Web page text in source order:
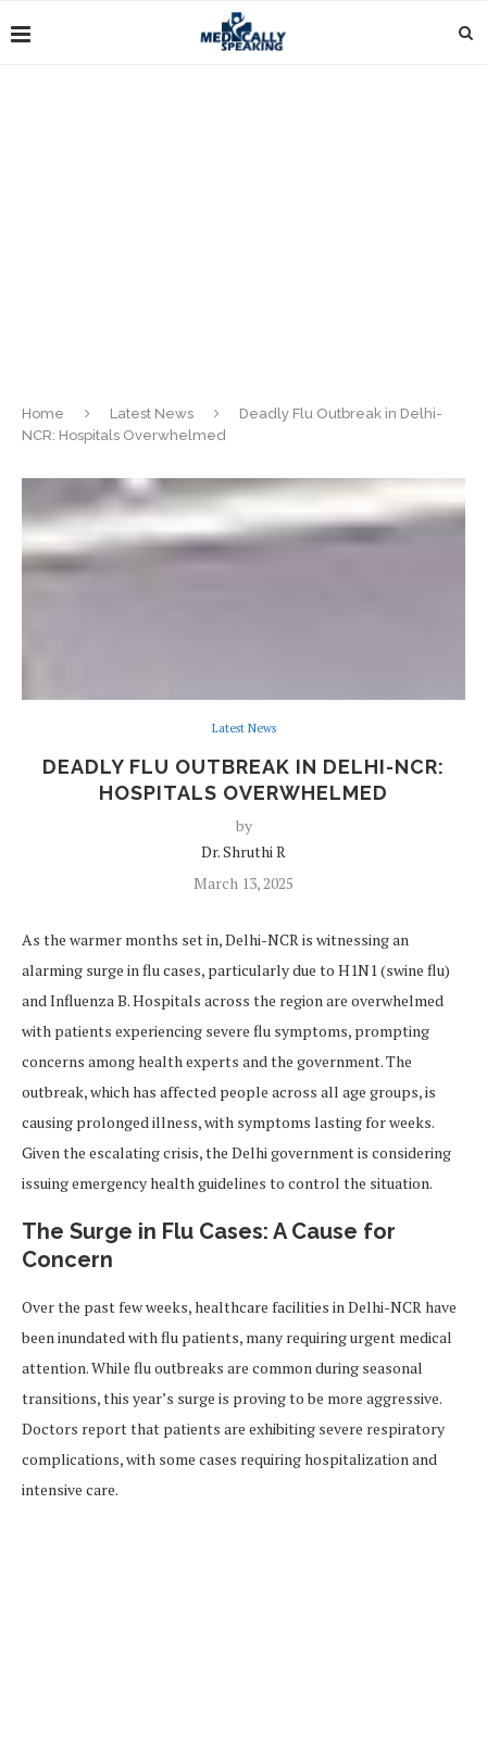
Home Latest News
Deadly Flu Outbreak in Delhi-
NCR: Hospitals Overwhelmed
Latest News
DEADLY FLU OUTBREAK IN DELHI-NCR:
HOSPITALS OVERWHELMED
by
Dr. Shruthi R
March 13, 2025
As the warmer months set in, Delhi-NCR is witnessing an
alarming surge in flu cases, particularly due to H1N1 (swine flu)
and Influenza B. Hospitals across the region are overwhelmed
with patients experiencing severe flu symptoms, prompting
concerns among health experts and the government. The
outbreak, which has affected people across all age groups, is
causing prolonged illness, with symptoms lasting for weeks.
Given the escalating crisis, the Delhi government is considering
issuing emergency health guidelines to control the situation.
The Surge in Flu Cases: A Cause for
Concern
Over the past few weeks, healthcare facilities in Delhi-NCR have
been inundated with flu patients, many requiring urgent medical
attention. While flu outbreaks are common during seasonal
transitions, this year’s surge is proving to be more aggressive.
Doctors report that patients are exhibiting severe respiratory
complications, with some cases requiring hospitalization and
intensive care.